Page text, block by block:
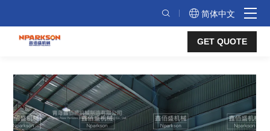
Core
Conveyor
Belt
Vulcanizing
Production
简体中文
GET QUOTE